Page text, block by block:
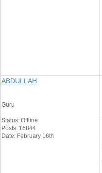
ABDULLAH
Guru
Status: Offline
Posts: 16844
Date: February 16th